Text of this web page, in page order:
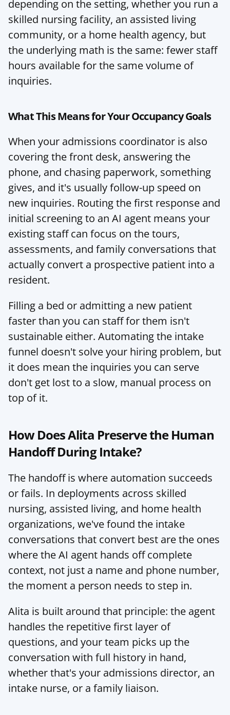
skilled nursing facility, an assisted living
community, or a home health agency, but
the underlying math is the same: fewer staff
hours available for the same volume of
inquiries.
What This Means for Your Occupancy Goals
When your admissions coordinator is also
covering the front desk, answering the
phone, and chasing paperwork, something
gives, and it's usually follow-up speed on
new inquiries. Routing the first response and
initial screening to an AI agent means your
existing staff can focus on the tours,
assessments, and family conversations that
actually convert a prospective patient into a
resident.
Filling a bed or admitting a new patient
faster than you can staff for them isn't
sustainable either. Automating the intake
funnel doesn't solve your hiring problem, but
it does mean the inquiries you can serve
don't get lost to a slow, manual process on
top of it.
How Does Alita Preserve the Human
Handoff During Intake?
The handoff is where automation succeeds
or fails. In deployments across skilled
nursing, assisted living, and home health
organizations, we've found the intake
conversations that convert best are the ones
where the AI agent hands off complete
context, not just a name and phone number,
the moment a person needs to step in.
Alita is built around that principle: the agent
handles the repetitive first layer of
questions, and your team picks up the
conversation with full history in hand,
whether that's your admissions director, an
intake nurse, or a family liaison.